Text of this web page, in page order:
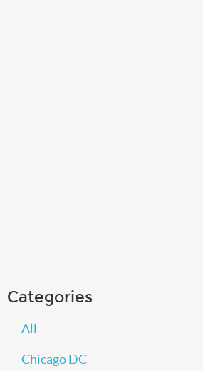
Categories
All
Chicago DC